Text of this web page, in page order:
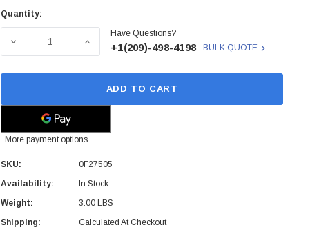
Current
Quantity:
DECREASE QUANTITY OF 0F27505 - HGST - ULTRASTAR HE10
INCREASE QUANTITY OF 0F27505 - HGST -
Have Questions?
+1(209)-498-4198 BULK QUOTE
ADD TO CART
More payment options
SKU:
0F27505
Availability:
In Stock
Weight:
3.00 LBS
Shipping:
Calculated At Checkout